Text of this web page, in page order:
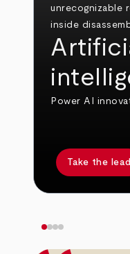
Power AI
Take the lead